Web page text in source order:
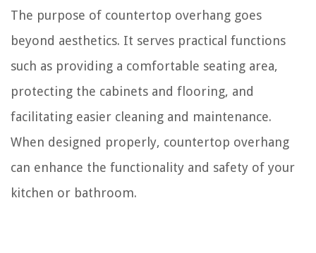
The purpose of countertop overhang goes
beyond aesthetics. It serves practical functions
such as providing a comfortable seating area,
protecting the cabinets and flooring, and
facilitating easier cleaning and maintenance.
When designed properly, countertop overhang
can enhance the functionality and safety of your
kitchen or bathroom.